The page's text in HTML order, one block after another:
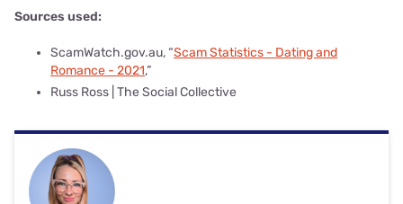
Sources used:
ScamWatch.gov.au, “Scam Statistics - Dating and
Romance - 2021,”
Russ Ross | The Social Collective